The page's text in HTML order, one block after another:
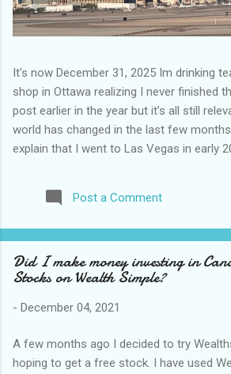
It’s now December 31, 2025 Im drinking
shop in Ottawa realizing I never finished
post earlier in the year but it’s all still
world has changed in the last few
explain that I went to Las Vegas in early
how. I was expecting more violence and
never expected that things would change
up. Anyways flights and tourism to US
significantly reduced from Canada. I
would be awhile before I visited the US
pretty perfect trip for my memories and I
of my previous trips on this blog. I don’t
in January. This time I was supposed to
Post a Comment
Did I make money investing in
Stocks on Wealth Simple?
- December 04, 2021
A few months ago I decided to try
hoping to get a free stock. I have used